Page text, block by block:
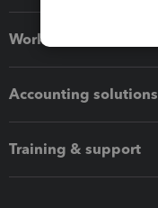
Workflow add-ons
Accounting solutions
Training & support